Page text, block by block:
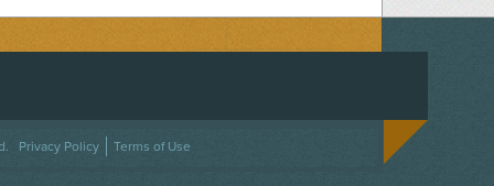
TWITTER
ON INSTAGRAM
US
Privacy Policy Terms of Use